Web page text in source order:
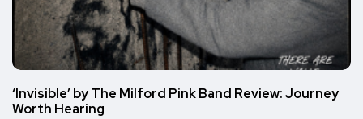
‘Invisible’ by The Milford Pink Band Review: Journey
Worth Hearing